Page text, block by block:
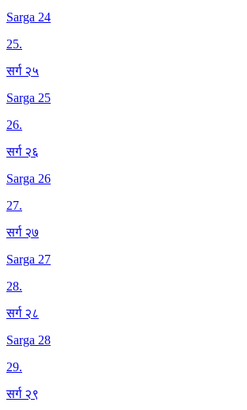
Sarga 24
25.
सर्ग २५
Sarga 25
26.
सर्ग २६
Sarga 26
27.
सर्ग २७
Sarga 27
28.
सर्ग २८
Sarga 28
29.
सर्ग २९